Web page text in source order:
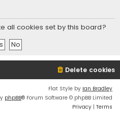
r
all cookies set by this board?
Delete cookies
Flat Style by Ian Bradley
phpBB® Forum Software © phpBB Limited
Privacy | Terms